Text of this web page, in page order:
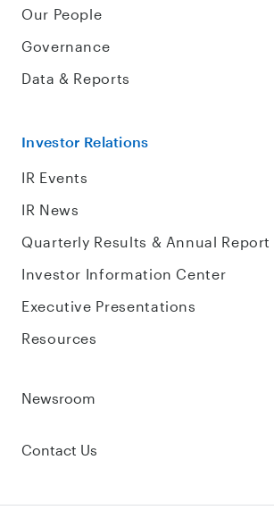
Our People
Governance
Data & Reports
Investor Relations
IR Events
IR News
Quarterly Results & Annual Report
Investor Information Center
Executive Presentations
Resources
Newsroom
Contact Us